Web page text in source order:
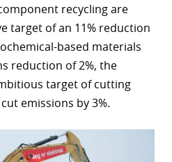
recycling are
target of an 11% reduction
based materials
reduction of 2%, the
target of cutting
emissions by 3%.